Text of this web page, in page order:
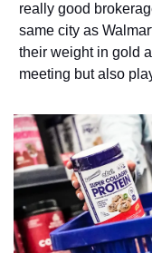
really good
same city as
their weight in gold